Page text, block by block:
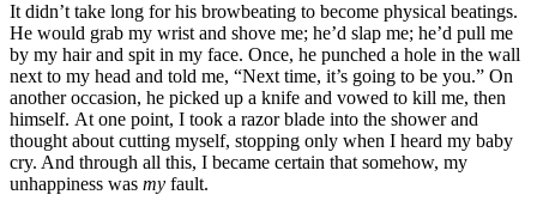
It didn’t take long for his browbeating to become physical beatings.
He would grab my wrist and shove me; he’d slap me; he’d pull me
by my hair and spit in my face. Once, he punched a hole in the wall
next to my head and told me, “Next time, it’s going to be you.” On
another occasion, he picked up a knife and vowed to kill me, then
himself. At one point, I took a razor blade into the shower and
thought about cutting myself, stopping only when I heard my baby
cry. And through all this, I became certain that somehow, my
unhappiness was my fault.